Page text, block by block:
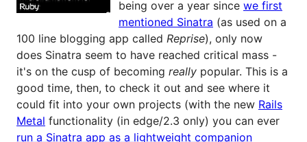
being over a year since we first
mentioned Sinatra (as used on a
100 line blogging app called Reprise), only now
does Sinatra seem to have reached critical mass -
it's on the cusp of becoming really popular. This is a
good time, then, to check it out and see where it
could fit into your own projects (with the new Rails
Metal functionality (in edge/2.3 only) you can ever
run a Sinatra app as a lightweight companion